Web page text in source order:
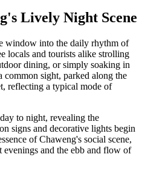
Lively Night Scene
window into the daily rhythm of
locals and tourists alike strolling
dining, or simply soaking in
common sight, parked along the
reflecting a typical mode of
to night, revealing the
signs and decorative lights begin
of Chaweng's social scene,
and the ebb and flow of